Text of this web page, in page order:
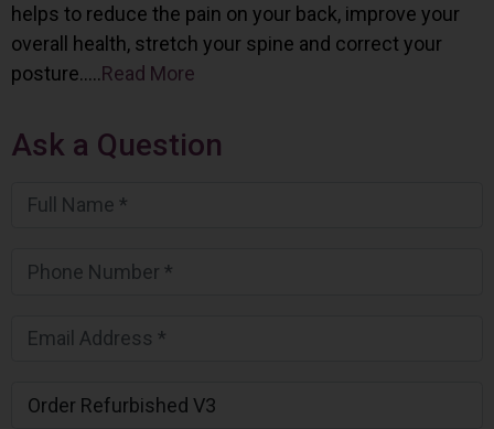
helps to reduce the pain on your back, improve your
overall health, stretch your spine and correct your
posture…..Read More
Ask a Question